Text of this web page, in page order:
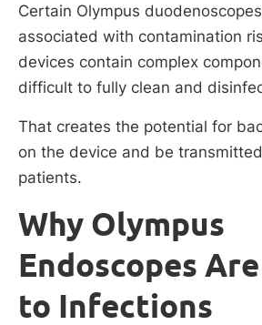
Certain Olympus
associated with contamination
devices contain complex
difficult to fully clean and
That creates the potential for
on the device and be
patients.
Why Olympus
Endoscopes
to Infections